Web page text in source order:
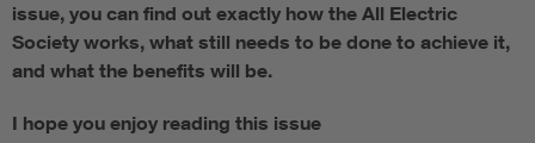
issue, you can find out exactly how the All Electric
Society works, what still needs to be done to achieve it,
and what the benefits will be.
I hope you enjoy reading this issue